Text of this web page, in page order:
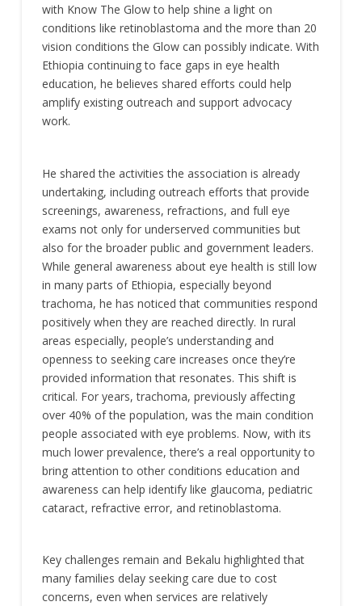
with Know The Glow to help shine a light on
conditions like retinoblastoma and the more than 20
vision conditions the Glow can possibly indicate. With
Ethiopia continuing to face gaps in eye health
education, he believes shared efforts could help
amplify existing outreach and support advocacy
work.
He shared the activities the association is already
undertaking, including outreach efforts that provide
screenings, awareness, refractions, and full eye
exams not only for underserved communities but
also for the broader public and government leaders.
While general awareness about eye health is still low
in many parts of Ethiopia, especially beyond
trachoma, he has noticed that communities respond
positively when they are reached directly. In rural
areas especially, people’s understanding and
openness to seeking care increases once they’re
provided information that resonates. This shift is
critical. For years, trachoma, previously affecting
over 40% of the population, was the main condition
people associated with eye problems. Now, with its
much lower prevalence, there’s a real opportunity to
bring attention to other conditions education and
awareness can help identify like glaucoma, pediatric
cataract, refractive error, and retinoblastoma.
Key challenges remain and Bekalu highlighted that
many families delay seeking care due to cost
concerns, even when services are relatively